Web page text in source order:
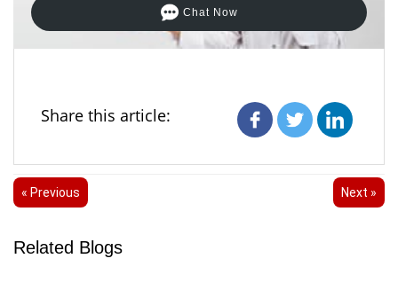
Chat Now
Share this article:
« Previous Next »
Related Blogs